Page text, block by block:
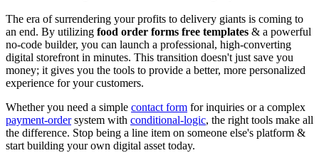
The era of surrendering your profits to delivery giants is coming to
an end. By utilizing food order forms free templates & a powerful
no-code builder, you can launch a professional, high-converting
digital storefront in minutes. This transition doesn't just save you
money; it gives you the tools to provide a better, more personalized
experience for your customers.
Whether you need a simple contact form for inquiries or a complex
payment-ordersystem with conditional-logic, the right tools make all
the difference. Stop being a line item on someone else's platform &
start building your own digital asset today.